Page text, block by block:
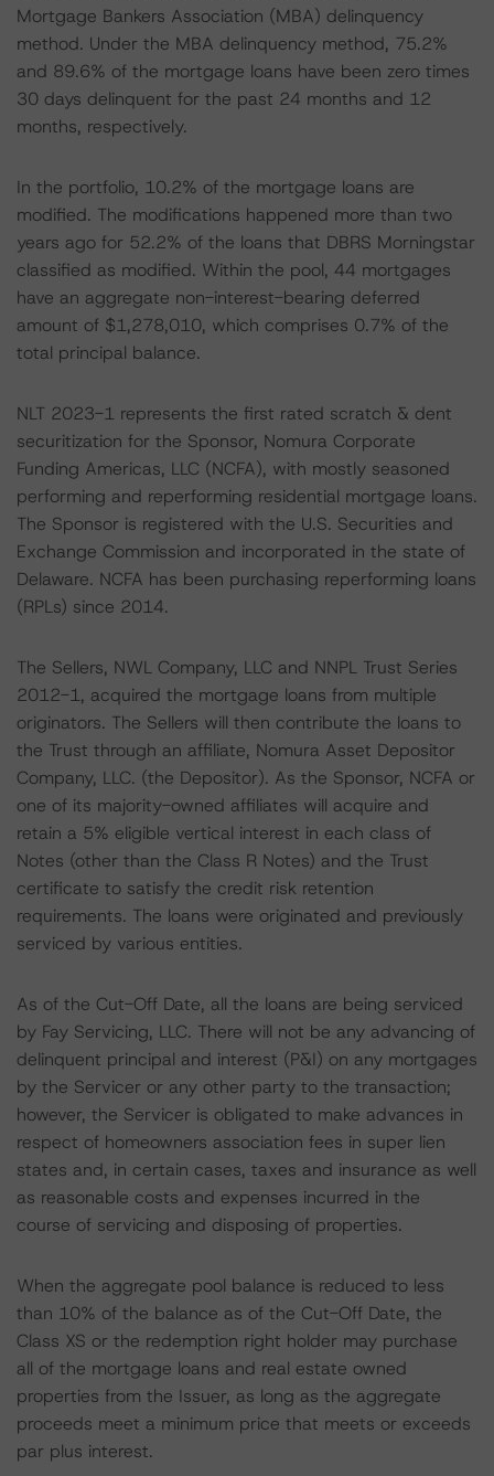
Mortgage Bankers Association (MBA) delinquency
method. Under the MBA delinquency method, 75.2%
and 89.6% of the mortgage loans have been zero times
30 days delinquent for the past 24 months and 12
months, respectively.
In the portfolio, 10.2% of the mortgage loans are
modified. The modifications happened more than two
years ago for 52.2% of the loans that DBRS Morningstar
classified as modified. Within the pool, 44 mortgages
have an aggregate non-interest-bearing deferred
amount of $1,278,010, which comprises 0.7% of the
total principal balance.
NLT 2023-1 represents the first rated scratch & dent
securitization for the Sponsor, Nomura Corporate
Funding Americas, LLC (NCFA), with mostly seasoned
performing and reperforming residential mortgage loans.
The Sponsor is registered with the U.S. Securities and
Exchange Commission and incorporated in the state of
Delaware. NCFA has been purchasing reperforming loans
(RPLs) since 2014.
The Sellers, NWL Company, LLC and NNPL Trust Series
2012-1, acquired the mortgage loans from multiple
originators. The Sellers will then contribute the loans to
the Trust through an affiliate, Nomura Asset Depositor
Company, LLC. (the Depositor). As the Sponsor, NCFA or
one of its majority-owned affiliates will acquire and
retain a 5% eligible vertical interest in each class of
Notes (other than the Class R Notes) and the Trust
certificate to satisfy the credit risk retention
requirements. The loans were originated and previously
serviced by various entities.
As of the Cut-Off Date, all the loans are being serviced
by Fay Servicing, LLC. There will not be any advancing of
delinquent principal and interest (P&I) on any mortgages
by the Servicer or any other party to the transaction;
however, the Servicer is obligated to make advances in
respect of homeowners association fees in super lien
states and, in certain cases, taxes and insurance as well
as reasonable costs and expenses incurred in the
course of servicing and disposing of properties.
When the aggregate pool balance is reduced to less
than 10% of the balance as of the Cut-Off Date, the
Class XS or the redemption right holder may purchase
all of the mortgage loans and real estate owned
properties from the Issuer, as long as the aggregate
proceeds meet a minimum price that meets or exceeds
par plus interest.